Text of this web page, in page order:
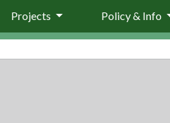
Projects Policy & Info